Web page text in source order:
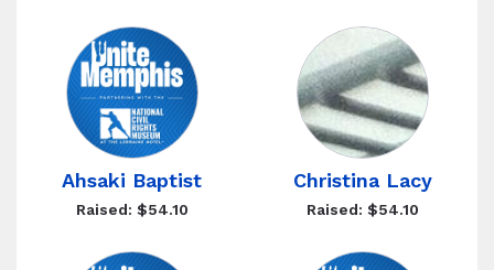
Ahsaki Baptist
Raised: $54.10
Christina Lacy
Raised: $54.10